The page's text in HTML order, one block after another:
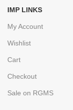
IMP LINKS
My Account
Wishlist
Cart
Checkout
Sale on RGMS